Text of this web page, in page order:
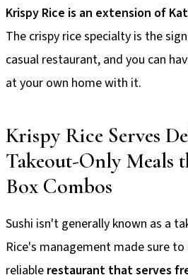
Krispy Rice is an extension of
The crispy rice specialty is the
casual restaurant, and you can
at your own home with it.
Krispy Rice Serves
Takeout-Only Meals
Box Combos
Sushi isn't generally known as a
Rice's management made sure
reliable restaurant that serves